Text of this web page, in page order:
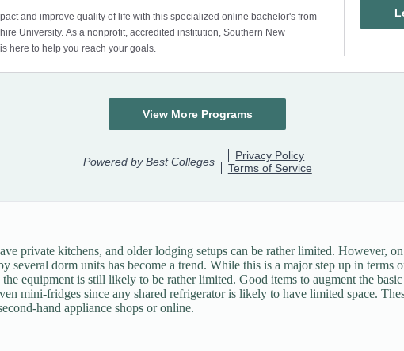
private kitchens, and older lodging setups can be rather limited. However,
several dorm units has become a trend. While this is a major step up in terms
equipment is still likely to be rather limited. Good items to augment the
mini-fridges since any shared refrigerator is likely to have limited space.
hand appliance shops or online.